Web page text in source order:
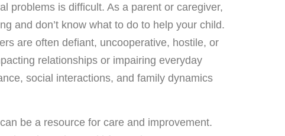
problems is difficult. As a parent or caregiver,
and don’t know what to do to help your child.
are often defiant, uncooperative, hostile, or
relationships or impairing everyday
social interactions, and family dynamics
be a resource for care and improvement.